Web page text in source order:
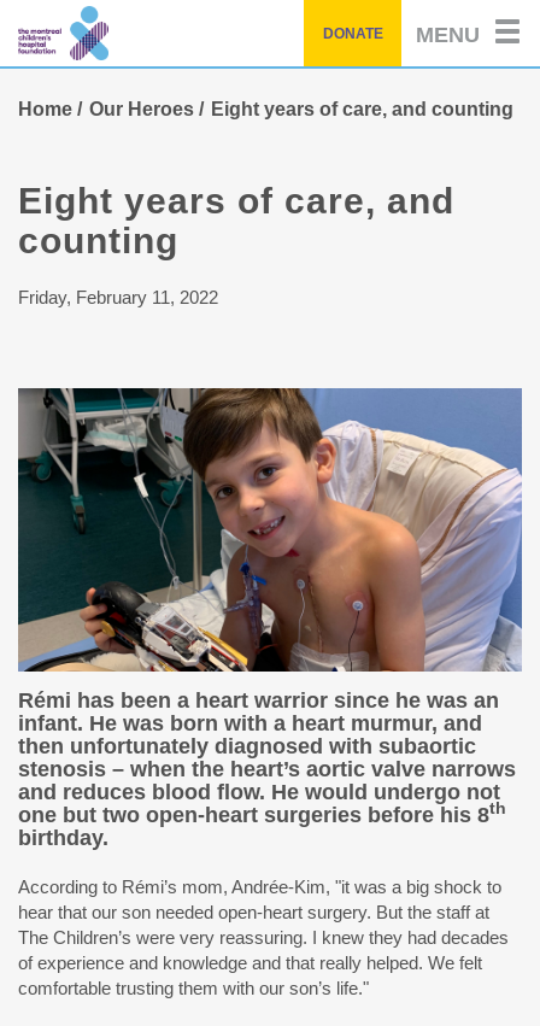
main
DONATE MENU
Home Our Heroes Eight years of care, and counting
Eight years of care, and
counting
Friday, February 11, 2022
Rémi has been a heart warrior since he was an
infant. He was born with a heart murmur, and
then unfortunately diagnosed with subaortic
stenosis – when the heart’s aortic valve narrows
and reduces blood flow. He would undergo not
one but two open-heart surgeries before his 8th
birthday.
According to Rémi’s mom, Andrée-Kim, "it was a big shock to
hear that our son needed open-heart surgery. But the staff at
The Children’s were very reassuring. I knew they had decades
of experience and knowledge and that really helped. We felt
comfortable trusting them with our son’s life."